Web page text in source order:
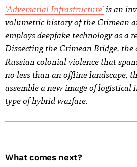
‘Adversarial Infrastructure’ is an
volumetric history of the Crimean
employs deepfake technology as a
Dissecting the Crimean Bridge,
Russian colonial violence that
no less than an offline landscape,
assemble a new image of logistical
type of hybrid warfare.
What comes next?